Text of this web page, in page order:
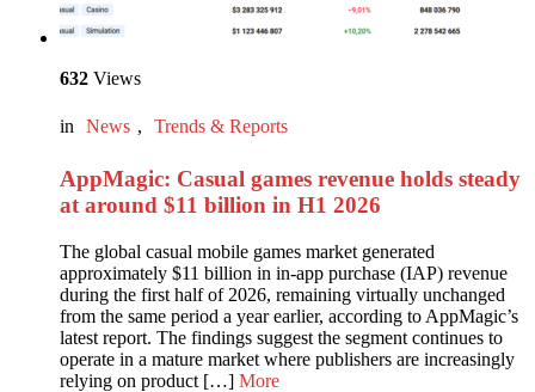
632 Views
in News , Trends & Reports
AppMagic: Casual games revenue holds steady
at around $11 billion in H1 2026
The global casual mobile games market generated
approximately $11 billion in in-app purchase (IAP) revenue
during the first half of 2026, remaining virtually unchanged
from the same period a year earlier, according to AppMagic’s
latest report. The findings suggest the segment continues to
operate in a mature market where publishers are increasingly
relying on product […] More